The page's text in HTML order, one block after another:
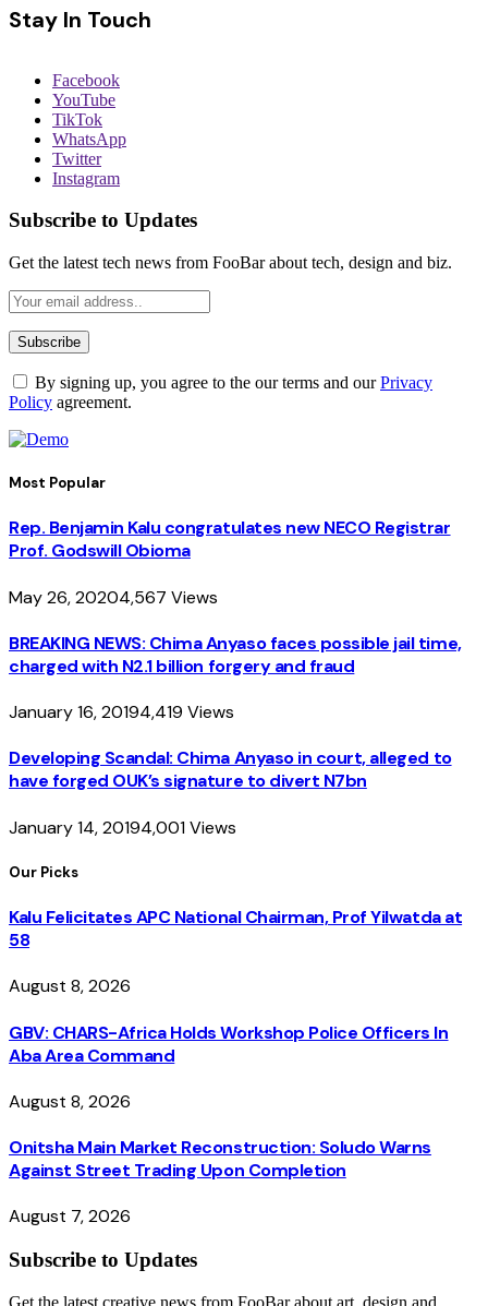
Stay In Touch
Facebook
YouTube
TikTok
WhatsApp
Twitter
Instagram
Subscribe to Updates
Get the latest tech news from FooBar about tech, design and biz.
By signing up, you agree to the our terms and ourPrivacy
Policy agreement.
Most Popular
Rep. Benjamin Kalu congratulates new NECO Registrar
Prof. Godswill Obioma
May 26, 20204,567 Views
BREAKING NEWS: Chima Anyaso faces possible jail time,
charged with N2.1 billion forgery and fraud
January 16, 20194,419 Views
Developing Scandal: Chima Anyaso in court, alleged to
have forged OUK’s signature to divert N7bn
January 14, 20194,001Views
Our Picks
Kalu Felicitates APC National Chairman, Prof Yilwatda at
58
August 8, 2026
GBV: CHARS-Africa Holds Workshop Police Officers In
Aba Area Command
August 8, 2026
Onitsha Main Market Reconstruction: Soludo Warns
Against Street Trading Upon Completion
August 7, 2026
Subscribe to Updates
Get the latest creative news from FooBar about art, design and